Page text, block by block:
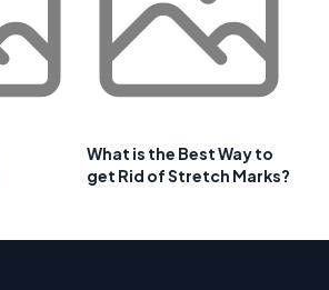
What is the Best Way to
get Rid of Stretch Marks?